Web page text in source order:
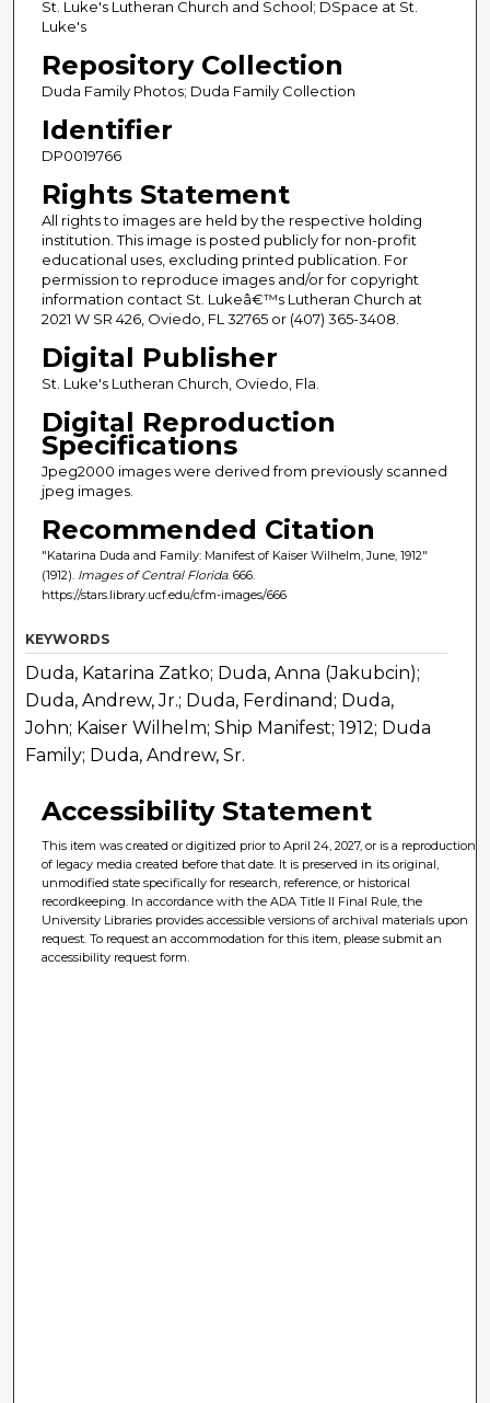
St. Luke's Lutheran Church and School; DSpace at St.
Luke's
Repository Collection
Duda Family Photos; Duda Family Collection
Identifier
DP0019766
Rights Statement
All rights to images are held by the respective holding
institution. This image is posted publicly for non-profit
educational uses, excluding printed publication. For
permission to reproduce images and/or for copyright
information contact St. Lukeâ€™s Lutheran Church at
2021 W SR 426, Oviedo, FL 32765 or (407) 365-3408.
Digital Publisher
St. Luke's Lutheran Church, Oviedo, Fla.
Digital Reproduction
Specifications
Jpeg2000 images were derived from previously scanned
jpeg images.
Recommended Citation
"Katarina Duda and Family: Manifest of Kaiser Wilhelm, June, 1912"
(1912). Images of Central Florida. 666.
https://stars.library.ucf.edu/cfm-images/666
KEYWORDS
Duda, Katarina Zatko; Duda, Anna (Jakubcin);
Duda, Andrew, Jr.; Duda, Ferdinand; Duda,
John; Kaiser Wilhelm; Ship Manifest; 1912; Duda
Family; Duda, Andrew, Sr.
Accessibility Statement
This item was created or digitized prior to April 24, 2027, or is a reproduction
of legacy media created before that date. It is preserved in its original,
unmodified state specifically for research, reference, or historical
recordkeeping. In accordance with the ADA Title II Final Rule, the
University Libraries provides accessible versions of archival materials upon
request. To request an accommodation for this item, please submit an
accessibility request form.